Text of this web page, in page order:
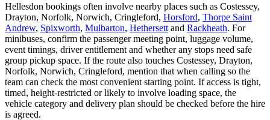
Hellesdon bookings often involve nearby places such as Costessey,
Drayton, Norfolk, Norwich, Cringleford, Horsford, Thorpe Saint
Andrew, Spixworth, Mulbarton, Hethersett and Rackheath. For
minibuses, confirm the passenger meeting point, luggage volume,
event timings, driver entitlement and whether any stops need safe
group pickup space. If the route also touches Costessey, Drayton,
Norfolk, Norwich, Cringleford, mention that when calling so the
team can check the most convenient starting point. If access is tight,
timed, height-restricted or likely to involve loading space, the
vehicle category and delivery plan should be checked before the hire
is agreed.